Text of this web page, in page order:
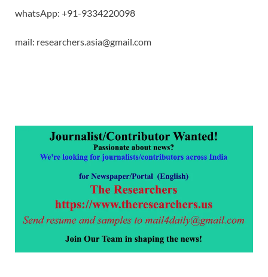
whatsApp: +91-9334220098
mail: researchers.asia@gmail.com